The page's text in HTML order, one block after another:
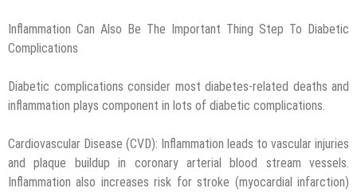
Inflammation Can Also Be The Important Thing Step To Diabetic
Complications
Diabetic complications consider most diabetes-related deaths and
inflammation plays component in lots of diabetic complications.
Cardiovascular Disease (CVD): Inflammation leads to vascular injuries
and plaque buildup in coronary arterial blood stream vessels.
Inflammation also increases risk for stroke (myocardial infarction)